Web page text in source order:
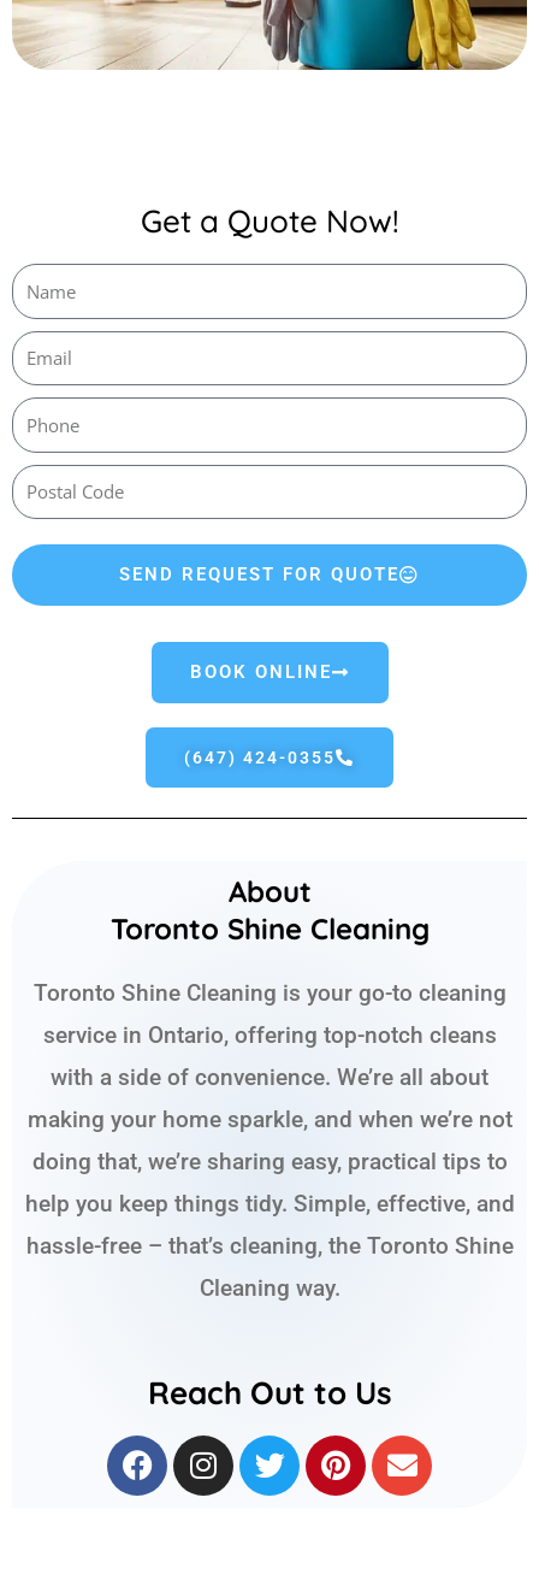
Get a Quote Now!
SEND REQUEST FOR QUOTE
BOOK ONLINE
(647) 424-0355
About
Toronto Shine Cleaning
Toronto Shine Cleaning is your go-to cleaning
service in Ontario, offering top-notch cleans
with a side of convenience. We’re all about
making your home sparkle, and when we’re not
doing that, we’re sharing easy, practical tips to
help you keep things tidy. Simple, effective, and
hassle-free – that’s cleaning, the Toronto Shine
Cleaning way.
Reach Out to Us
F
a
I
n
T
w
P
i
E
n